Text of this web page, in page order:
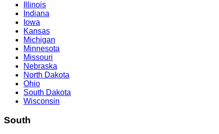
Illinois
Indiana
Iowa
Kansas
Michigan
Minnesota
Missouri
Nebraska
North Dakota
Ohio
South Dakota
Wisconsin
South